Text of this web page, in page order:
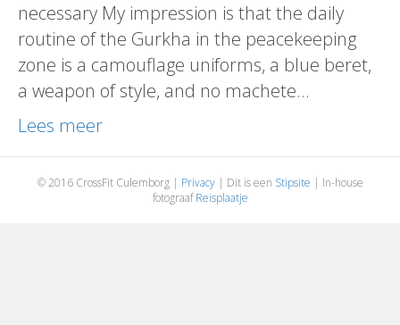
necessary My impression is that the daily
routine of the Gurkha in the peacekeeping
zone is a camouflage uniforms, a blue beret,
a weapon of style, and no machete…
Lees meer
© 2016 CrossFit Culemborg | Privacy| Dit is een Stipsite | In-house
fotograafReisplaatje